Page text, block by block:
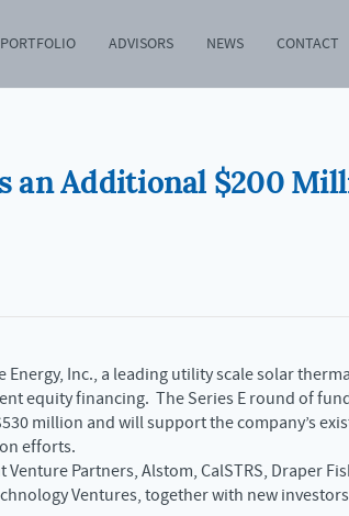
PORTFOLIO ADVISORS NEWS CONTACT
an Additional $200
Energy, Inc., a leading utility scale solar
equity financing. The Series E round of
million and will support the company’s
efforts.
Partners, Alstom, CalSTRS, Draper
Ventures, together with new